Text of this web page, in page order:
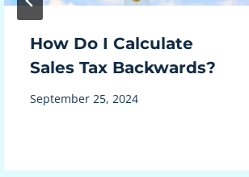
How Do I Calculate
Sales Tax Backwards?
September 25, 2024